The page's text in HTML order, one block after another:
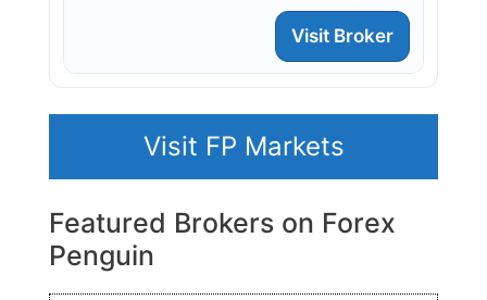
Visit Broker
Visit FP Markets
Featured Brokers on Forex
Penguin